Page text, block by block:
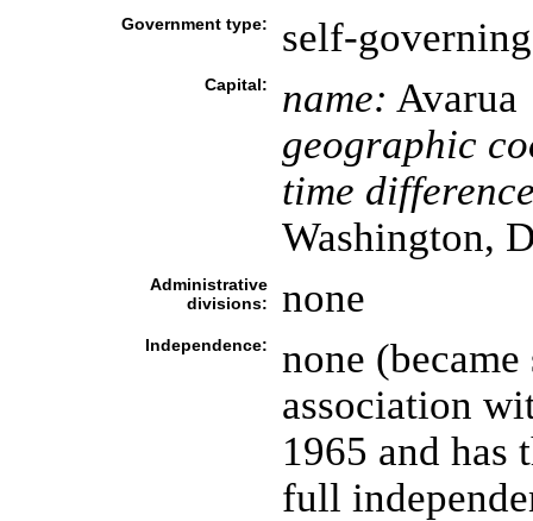
Government type: self-
Capital: name: Avarua
geographic
time
Washington,
Administrative
divisions:
none
Independence:
none
association
1965 and has
full